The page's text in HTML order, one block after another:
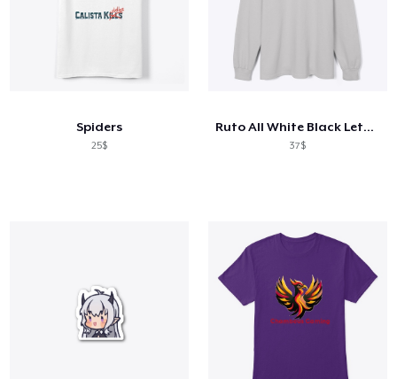
Spiders
25$
Ruto All White Black Letters
37$